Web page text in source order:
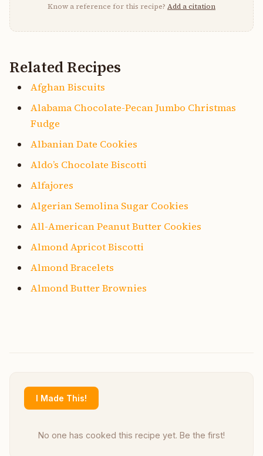
Know a reference for this recipe? Add a citation
Related Recipes
Afghan Biscuits
Alabama Chocolate-Pecan Jumbo Christmas
Fudge
Albanian Date Cookies
Aldo’s Chocolate Biscotti
Alfajores
Algerian Semolina Sugar Cookies
All-American Peanut Butter Cookies
Almond Apricot Biscotti
Almond Bracelets
Almond Butter Brownies
I Made This!
No one has cooked this recipe yet. Be the first!